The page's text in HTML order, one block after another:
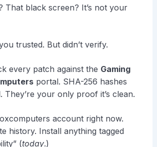
That black screen? It’s not your
trusted. But didn’t verify.
every patch against the Gaming
portal. SHA-256 hashes
They’re your only proof it’s clean.
account right now.
history. Install anything tagged
(today.)